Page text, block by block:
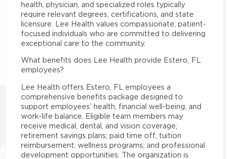
health, physician, and specialized roles typically
require relevant degrees, certifications, and state
licensure. Lee Health values compassionate, patient-
focused individuals who are committed to delivering
exceptional care to the community.
What benefits does Lee Health provide Estero, FL
employees?
Lee Health offers Estero, FL employees a
comprehensive benefits package designed to
support employees’ health, financial well-being, and
work-life balance. Eligible team members may
receive medical, dental, and vision coverage;
retirement savings plans; paid time off; tuition
reimbursement; wellness programs; and professional
development opportunities. The organization is